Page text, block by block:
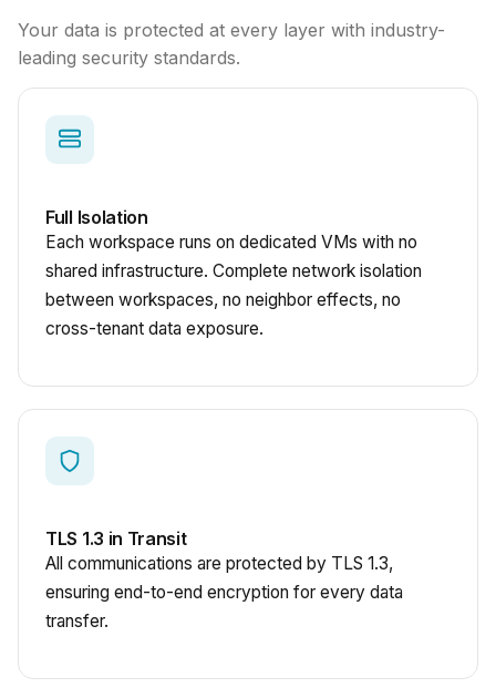
Your data is protected at every layer with industry-
leading security standards.
Full Isolation
Each workspace runs on dedicated VMs with no
shared infrastructure. Complete network isolation
between workspaces, no neighbor effects, no
cross-tenant data exposure.
TLS 1.3 in Transit
All communications are protected by TLS 1.3,
ensuring end-to-end encryption for every data
transfer.